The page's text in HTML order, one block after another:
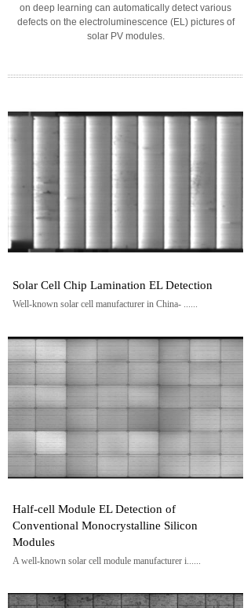
on deep learning can automatically detect various
defects on the electroluminescence (EL) pictures of
solar PV modules.
Solar Cell Chip Lamination EL Detection
Well-known solar cell manufacturer in China- ......
Half-cell Module EL Detection of
Conventional Monocrystalline Silicon
Modules
A well-known solar cell module manufacturer i......